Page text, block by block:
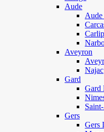
Aude
Aude
Aveyron
Najac
Gard
Gard
Gers
Gers